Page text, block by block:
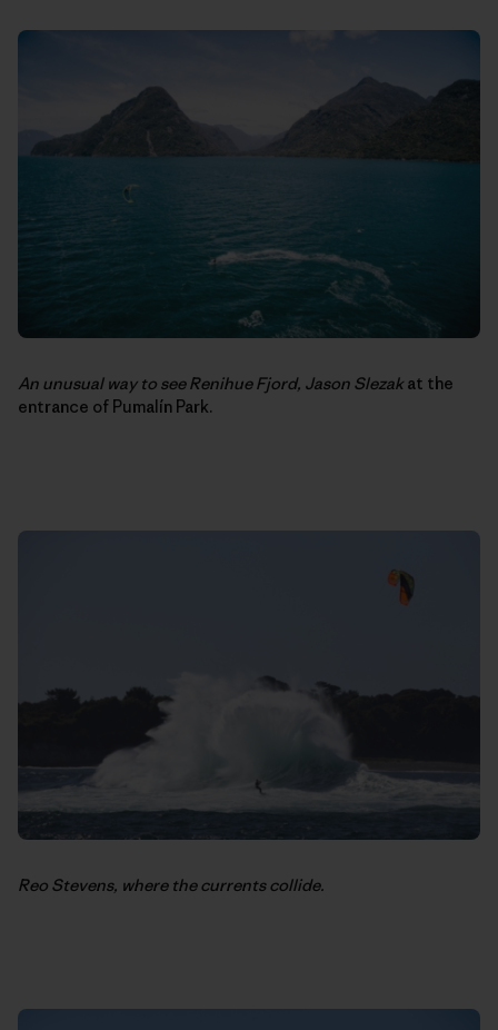
An unusual way to see Renihue Fjord, Jason Slezak at the
entrance of Pumalín Park.
Reo Stevens, where the currents collide.